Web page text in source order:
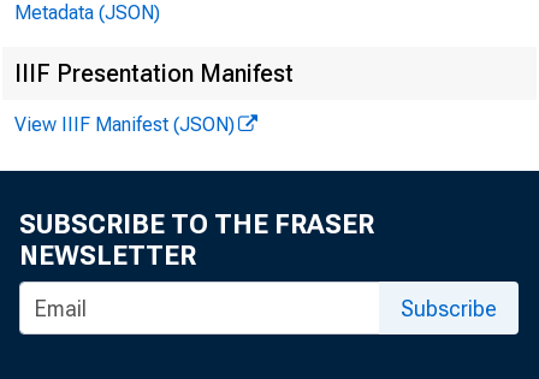
A Fed
rates
Metadata (JSON)
IIIF Presentation Manifest
View IIIF Manifest (JSON)
SUBSCRIBE TO THE FRASER
NEWSLETTER
Subscribe